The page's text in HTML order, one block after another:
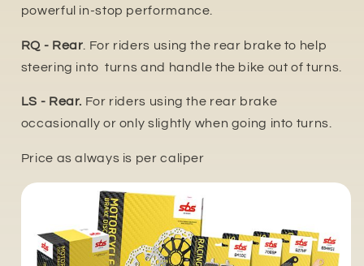
powerful in-stop performance.
RQ - Rear . For riders using the rear brake to help
steering into turns and handle the bike out of turns.
LS - Rear. For riders using the rear brake
occasionally or only slightly when going into turns.
Price as always is per caliper